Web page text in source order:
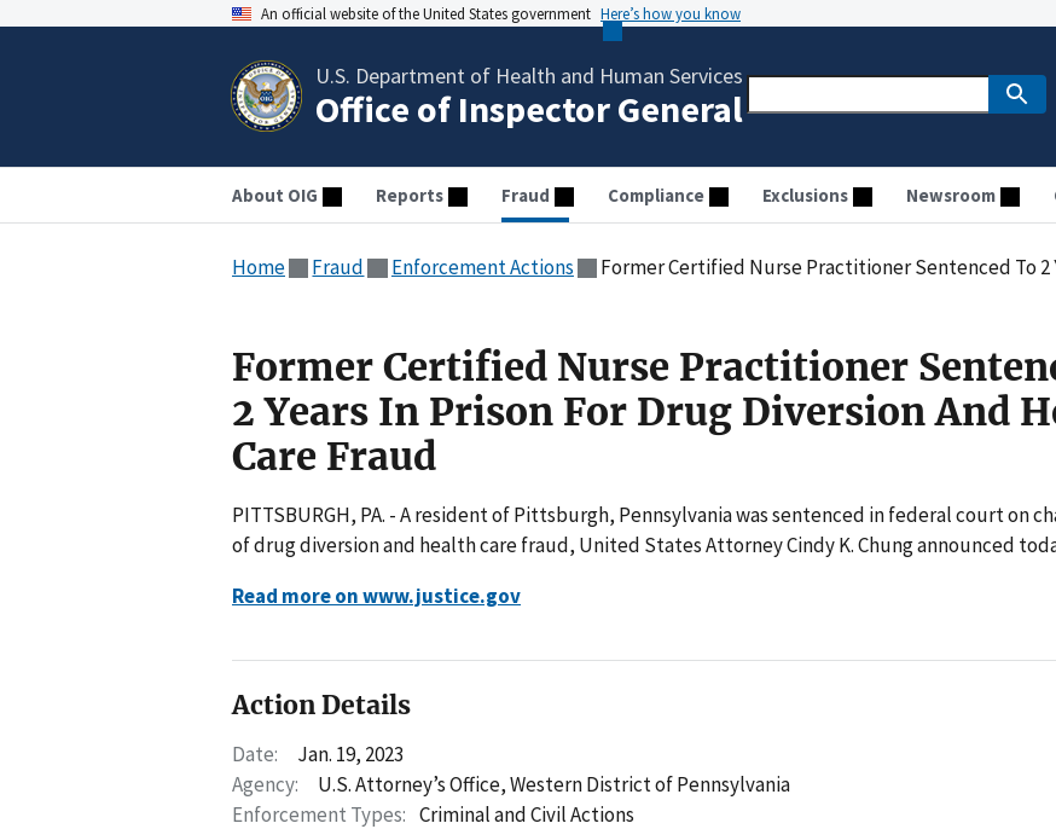
An official website of the United States government Here’s how you know
U.S. Department of Health and Human Services
Office of Inspector General
About OIG Reports Fraud Compliance Exclusions Newsroom
Home Fraud Enforcement Actions Former Certified Nurse Practitioner Sentenced To 2 Years In
Former Certified Nurse Practitioner
2 Years In Prison For Drug Diversion And
Care Fraud
PITTSBURGH, PA. - A resident of Pittsburgh, Pennsylvania was sentenced in federal court on
of drug diversion and health care fraud, United States Attorney Cindy K. Chung announced
Read more on www.justice.gov
Action Details
Date:
Jan. 19, 2023
Agency:
U.S. Attorney’s Office, Western District of Pennsylvania
Enforcement Types: Criminal and Civil Actions